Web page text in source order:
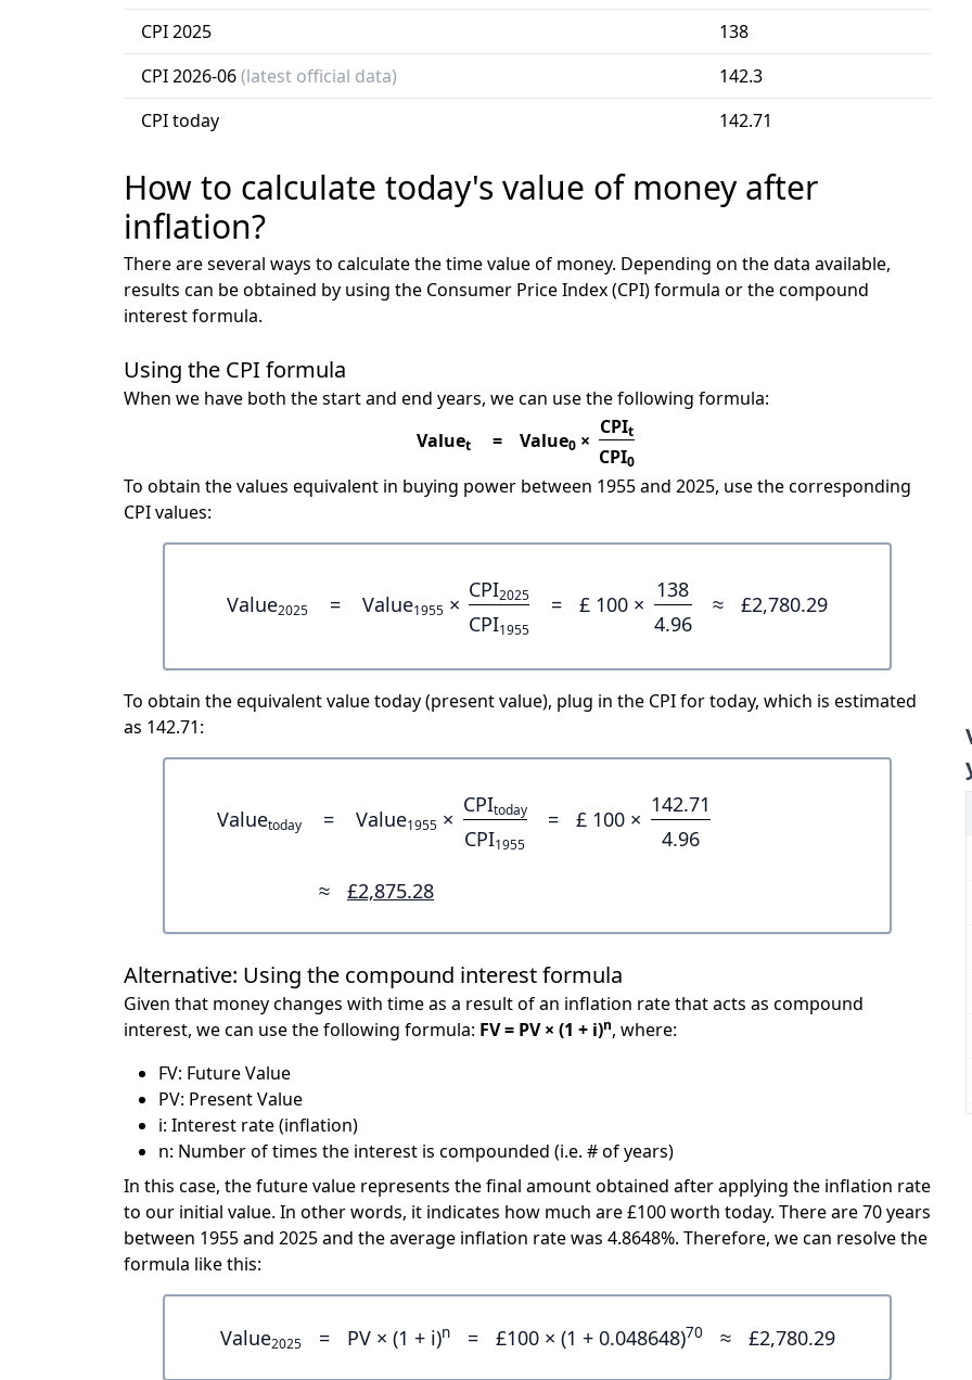
CPI 2025
138
CPI 2026-06(latest official data)
142.3
CPI today
142.71
How to calculate today's value of money after
inflation?
There are several ways to calculate the time value of money. Depending on the data available,
results can be obtained by using the Consumer Price Index (CPI) formula or the compound
interest formula.
Using the CPI formula
When we have both the start and end years, we can use the following formula:
Valuet = Value0 ×
CPIt
CPI0
To obtain the values equivalent in buying power between 1955 and 2025, use the corresponding
CPI values:
Value2025 = Value1955×
CPI2025
CPI1955
= £ 100 ×
138
4.96
≈ £2,780.29
To obtain the equivalent value today (present value), plug in the CPI for today, which is estimated
as 142.71:
Valuetoday = Value1955 ×
CPItoday
CPI1955
= £ 100 ×
142.71
4.96
≈
£2,875.28
Alternative: Using the compound interest formula
Given that money changes with time as a result of an inflation rate that acts as compound
interest, we can use the following formula: FV = PV × (1 + i)n, where:
FV: Future Value
PV: Present Value
i: Interest rate (inflation)
n: Number of times the interest is compounded (i.e. # of years)
In this case, the future value represents the final amount obtained after applying the inflation rate
to our initial value. In other words, it indicates how much are £100 worth today. There are 70 years
between 1955 and 2025 and the average inflation rate was 4.8648%. Therefore, we can resolve the
formula like this:
Value2025 = PV × (1 + i)n = £100 × (1 + 0.048648)70 ≈ £2,780.29